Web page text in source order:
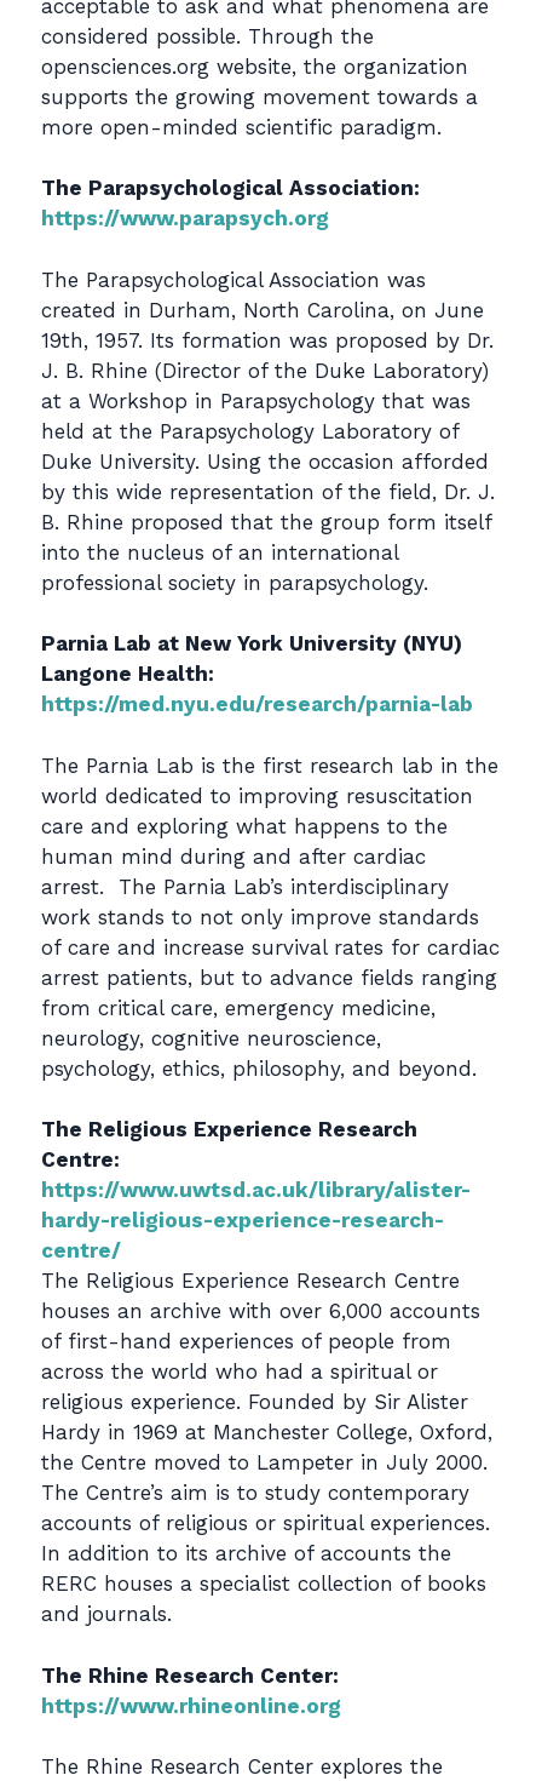
acceptable to ask and what phenomena are
considered possible. Through the
opensciences.org website, the organization
supports the growing movement towards a
more open-minded scientific paradigm.
The Parapsychological Association:
https://www.parapsych.org
The Parapsychological Association was
created in Durham, North Carolina, on June
19th, 1957. Its formation was proposed by Dr.
J. B. Rhine (Director of the Duke Laboratory)
at a Workshop in Parapsychology that was
held at the Parapsychology Laboratory of
Duke University. Using the occasion afforded
by this wide representation of the field, Dr. J.
B. Rhine proposed that the group form itself
into the nucleus of an international
professional society in parapsychology.
Parnia Lab at New York University (NYU)
Langone Health:
https://med.nyu.edu/research/parnia-lab
The Parnia Lab is the first research lab in the
world dedicated to improving resuscitation
care and exploring what happens to the
human mind during and after cardiac
arrest. The Parnia Lab’s interdisciplinary
work stands to not only improve standards
of care and increase survival rates for cardiac
arrest patients, but to advance fields ranging
from critical care, emergency medicine,
neurology, cognitive neuroscience,
psychology, ethics, philosophy, and beyond.
The Religious Experience Research
Centre:
https://www.uwtsd.ac.uk/library/alister-
hardy-religious-experience-research-
centre/
The Religious Experience Research Centre
houses an archive with over 6,000 accounts
of first-hand experiences of people from
across the world who had a spiritual or
religious experience. Founded by Sir Alister
Hardy in 1969 at Manchester College, Oxford,
the Centre moved to Lampeter in July 2000.
The Centre’s aim is to study contemporary
accounts of religious or spiritual experiences.
In addition to its archive of accounts the
RERC houses a specialist collection of books
and journals.
The Rhine Research Center:
https://www.rhineonline.org
The Rhine Research Center explores the